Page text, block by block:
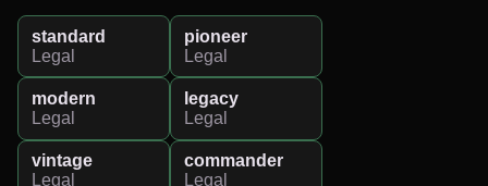
standard
Legal
pioneer
Legal
modern
Legal
legacy
Legal
vintage
Legal
commander
Legal